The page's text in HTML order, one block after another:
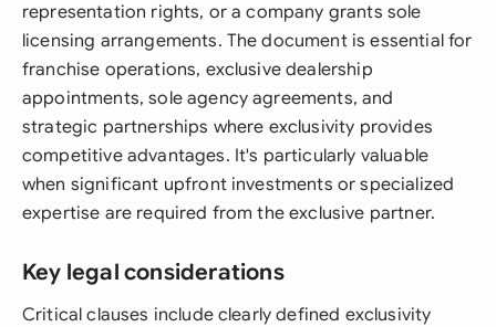
representation rights, or a company grants sole
licensing arrangements. The document is essential for
franchise operations, exclusive dealership
appointments, sole agency agreements, and
strategic partnerships where exclusivity provides
competitive advantages. It's particularly valuable
when significant upfront investments or specialized
expertise are required from the exclusive partner.
Key legal considerations
Critical clauses include clearly defined exclusivity